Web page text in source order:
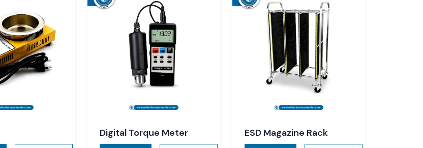
Digital Torque Meter ESD Magazine Rack